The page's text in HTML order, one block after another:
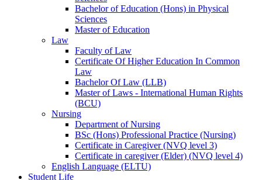
Bachelor of Education (Hons) in Physical
Sciences
Master of Education
Law
Faculty of Law
Certificate Of Higher Education In Common
Law
Bachelor Of Law (LLB)
Master of Laws - International Human Rights
(BCU)
Nursing
Department of Nursing
BSc (Hons) Professional Practice (Nursing)
Certificate in Caregiver (NVQ level 3)
Certificate in caregiver (Elder) (NVQ level 4)
English Language (ELTU)
Student Life